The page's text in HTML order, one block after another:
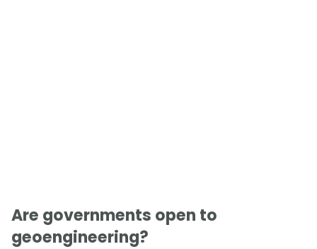
Are governments open to
geoengineering?